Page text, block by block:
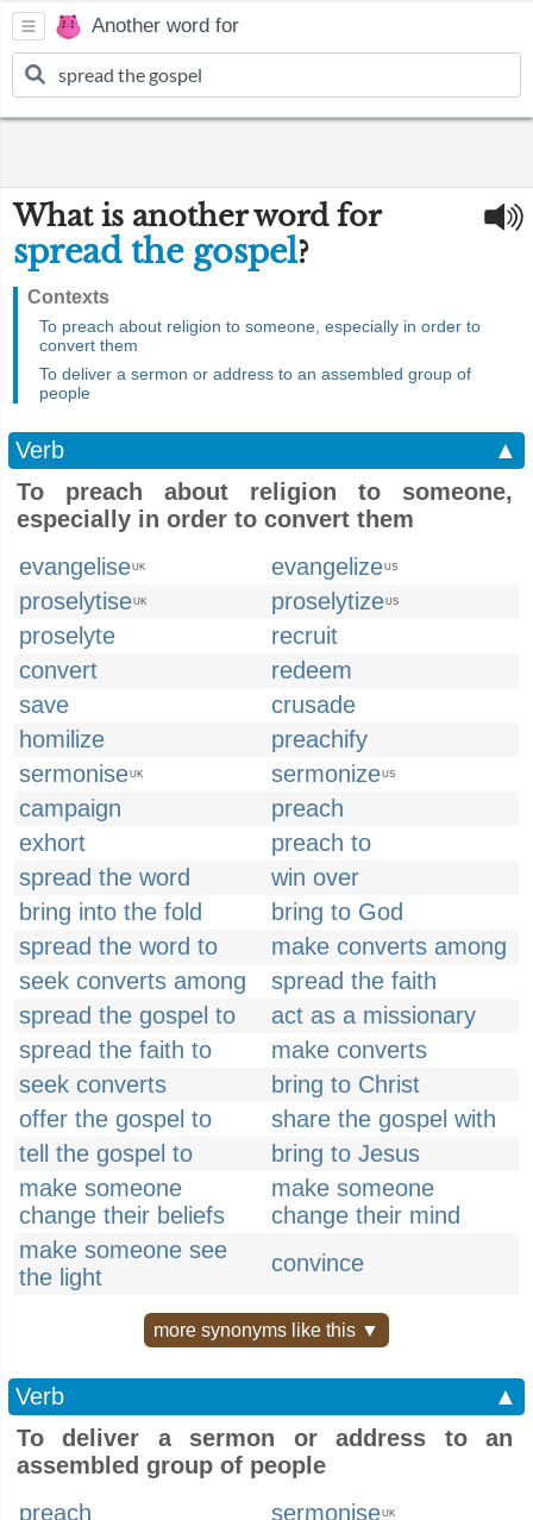
Another word for
What is another word for
spread the gospel?
Contexts
To preach about religion to someone, especially in order to
convert them
To deliver a sermon or address to an assembled group of
people
Verb
▲
To preach about religion to someone,
especially in order to convert them
evangeliseUK evangelizeUS
proselytiseUK proselytizeUS
proselyte
recruit
convert
redeem
save
crusade
homilize
preachify
sermoniseUK sermonizeUS
campaign
preach
exhort
preach to
spread the word
win over
bring into the fold
bring to God
spread the word to
make converts among
seek converts among
spread the faith
spread the gospel to
act as a missionary
spread the faith to
make converts
seek converts
bring to Christ
offer the gospel to
share the gospel with
tell the gospel to
bring to Jesus
make someone
change their beliefs
make someone
change their mind
make someone see
the light
convince
more synonyms like this ▼
Verb
▲
To deliver a sermon or address to an
assembled group of people
preach
sermoniseUK